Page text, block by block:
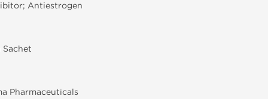
Antiestrogen
Sachet
Pharmaceuticals